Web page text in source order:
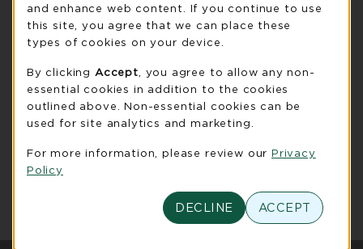
view all store hours
UW-Green Bay Phoenix Store
920-465-2323
phoenixstore@uwgb.edu
2420 Nicolet Drive
University Union Room 205
(opens in a New tab)
and enhance web content. If you continue to use
this site, you agree that we can place these
types of cookies on your device.
By clicking Accept , you agree to allow any non-
essential cookies in addition to the cookies
outlined above. Non-essential cookies can be
used for site analytics and marketing.
For more information, please review our Privacy
Policy
DECLINE ACCEPT